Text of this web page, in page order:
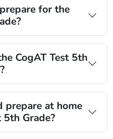
for the
CogAT Test 5th
prepare at home
5th Grade?